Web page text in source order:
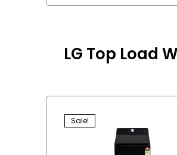
LG Top Load
Sale!